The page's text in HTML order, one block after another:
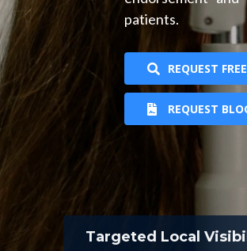
patients.
REQUEST
REQUEST
Targeted Local